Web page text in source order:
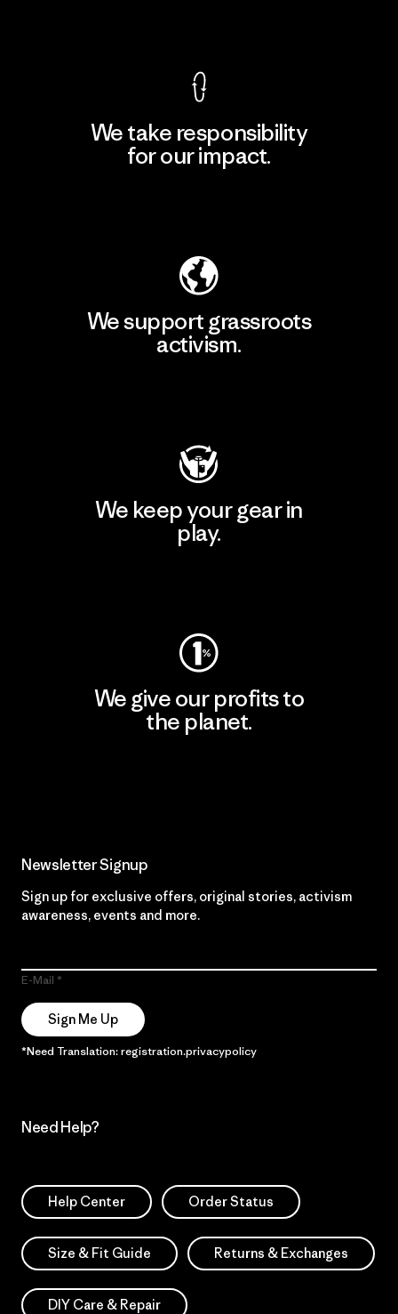
We take responsibility
for our impact.
We support grassroots
activism.
We keep your gear in
play.
We give our profits to
the planet.
Newsletter Signup
Sign up for exclusive offers, original stories, activism
awareness, events and more.
E-Mail
Sign Me Up
*Need Translation: registration.privacypolicy
Need Help?
Help Center Order Status
Size & Fit Guide Returns & Exchanges
DIY Care & Repair